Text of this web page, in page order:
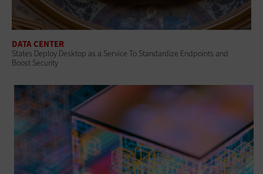
DATA CENTER
States Deploy Desktop as a Service To Standardize Endpoints and
Boost Security